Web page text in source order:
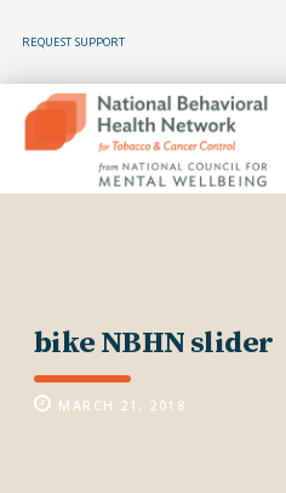
REQUEST SUPPORT
content
bike NBHN slider
MARCH 21, 2018